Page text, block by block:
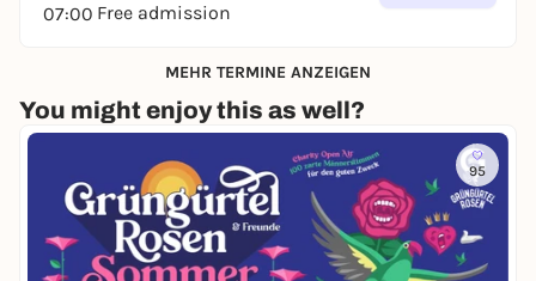
07:00 Free admission
MEHR TERMINE ANZEIGEN
You might enjoy this as well?
95